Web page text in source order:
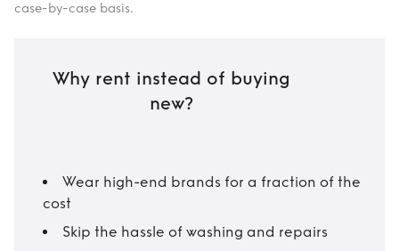
case-by-case basis.
Why rent instead of buying
new?
Wear high-end brands for a fraction of the
cost
Skip the hassle of washing and repairs